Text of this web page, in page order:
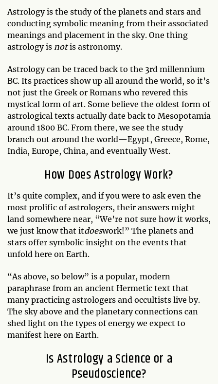
Astrology is the study of the planets and stars and
conducting symbolic meaning from their associated
meanings and placement in the sky. One thing
astrology is notis astronomy.
Astrology can be traced back to the 3rd millennium
BC. Its practices show up all around the world, so it’s
not just the Greek or Romans who revered this
mystical form of art. Some believe the oldest form of
astrological texts actually date back to Mesopotamia
around 1800 BC. From there, we see the study
branch out around the world—Egypt, Greece, Rome,
India, Europe, China, and eventually West.
How Does Astrology Work?
It’s quite complex, and if you were to ask even the
most prolific of astrologers, their answers might
land somewhere near, “We’re not sure how it works,
we just know that itdoeswork!” The planets and
stars offer symbolic insight on the events that
unfold here on Earth.
“As above, so below” is a popular, modern
paraphrase from an ancient Hermetic text that
many practicing astrologers and occultists live by.
The sky above and the planetary connections can
shed light on the types of energy we expect to
manifest here on Earth.
Is Astrology a Science or a
Pseudoscience?